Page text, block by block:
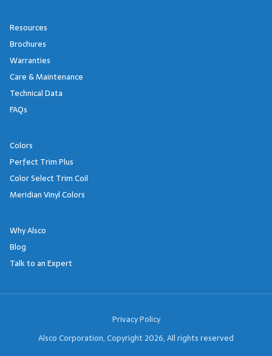
Resources
Brochures
Warranties
Care & Maintenance
Technical Data
FAQs
Colors
Perfect Trim Plus
Color Select Trim Coil
Meridian Vinyl Colors
Why Alsco
Blog
Talk to an Expert
Footer Links
Privacy Policy
Alsco Corporation, Copyright 2026, All rights reserved